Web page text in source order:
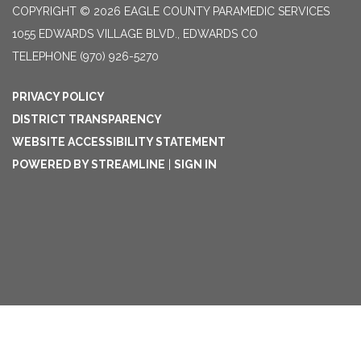
COPYRIGHT © 2026 EAGLE COUNTY PARAMEDIC SERVICES
1055 EDWARDS VILLAGE BLVD., EDWARDS CO
TELEPHONE (970) 926-5270
PRIVACY POLICY
DISTRICT TRANSPARENCY
WEBSITE ACCESSIBILITY STATEMENT
POWERED BY STREAMLINE
SIGN IN